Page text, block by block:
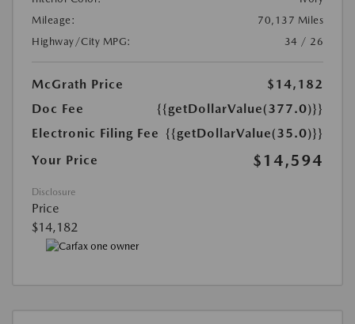
Mileage:
70,137 Miles
Highway/City MPG:
34 / 26
McGrath Price
$14,182
Doc Fee
{{getDollarValue(377.0)}}
Electronic Filing Fee {{getDollarValue(35.0)}}
Your Price
$14,594
Disclosure
Price
$14,182